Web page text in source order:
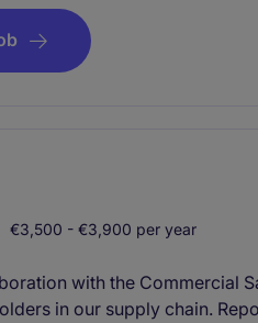
€3,500 - €3,900 per year
with the Commercial
in our supply chain.